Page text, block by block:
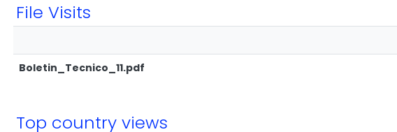
File Visits
Boletin_Tecnico_11.pdf
Top country views